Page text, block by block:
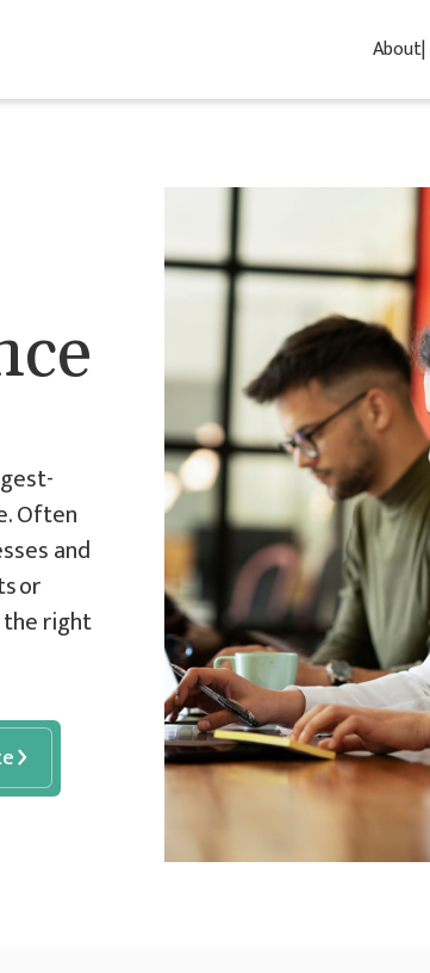
About
Often
and
or
the right